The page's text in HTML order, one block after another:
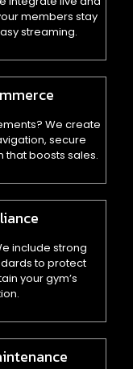
members stay
streaming.
We create
secure
that boosts sales.
include strong
to protect
your gym’s